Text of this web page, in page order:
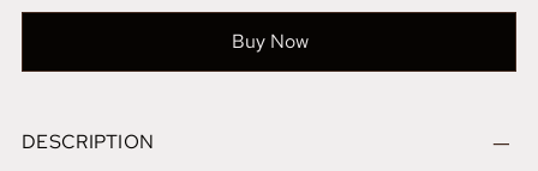
Buy Now
DESCRIPTION